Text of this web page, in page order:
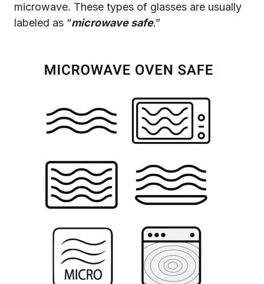
microwave. These types of glasses are usually
labeled as “microwave safe.”